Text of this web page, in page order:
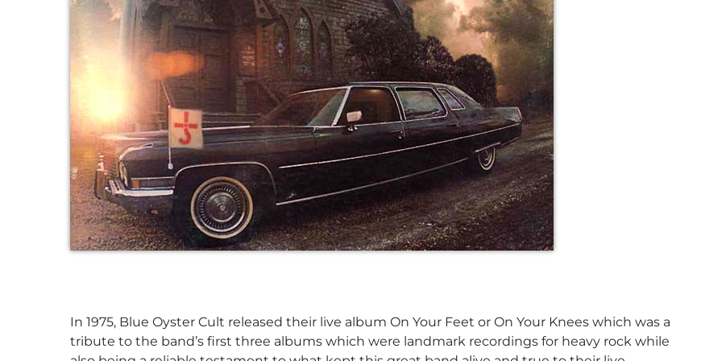
In 1975, Blue Oyster Cult released their live album On Your Feet or On Your Knees which was a
tribute to the band’s first three albums which were landmark recordings for heavy rock while